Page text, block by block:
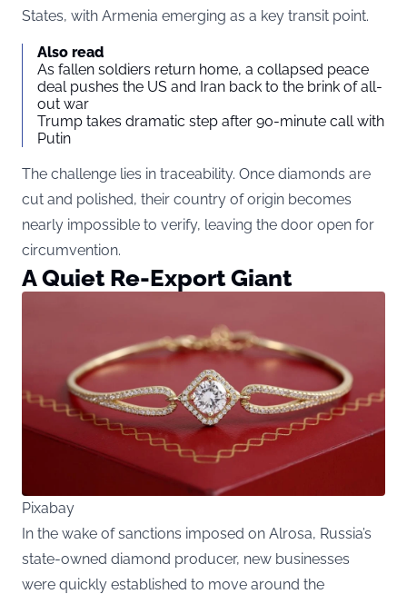
States, with Armenia emerging as a key transit point.
Also read
As fallen soldiers return home, a collapsed peace
deal pushes the US and Iran back to the brink of all-
out war
Trump takes dramatic step after 90-minute call with
Putin
The challenge lies in traceability. Once diamonds are
cut and polished, their country of origin becomes
nearly impossible to verify, leaving the door open for
circumvention.
A Quiet Re-Export Giant
Pixabay
In the wake of sanctions imposed on Alrosa, Russia’s
state-owned diamond producer, new businesses
were quickly established to move around the